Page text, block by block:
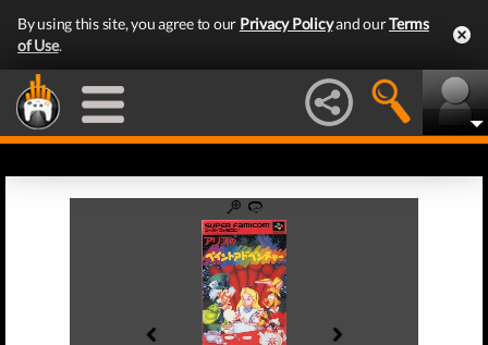
By using this site, you agree to our Privacy Policyand ourTerms
of Use.